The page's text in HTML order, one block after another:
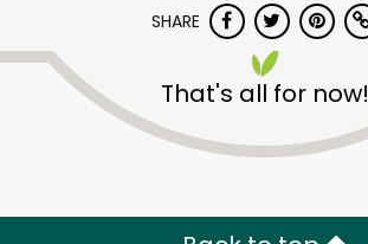
SHARE
That's all for now!